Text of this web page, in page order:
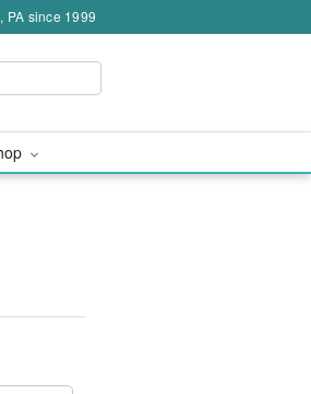
PA since 1999